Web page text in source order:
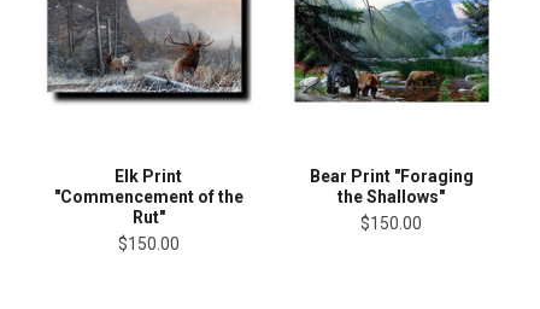
Elk Print
"Commencement of the
Rut"
$150.00
Bear Print "Foraging
the Shallows"
$150.00